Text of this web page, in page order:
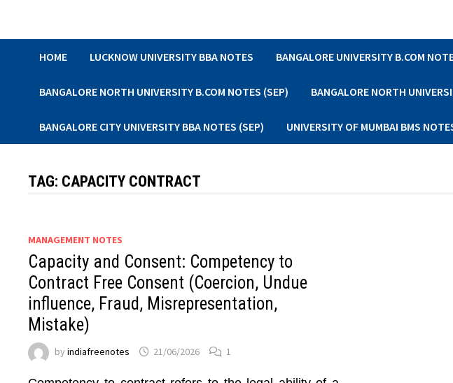
HOME LUCKNOW UNIVERSITY BBA NOTES BANGALORE UNIVERSITY B.COM
BANGALORE NORTH UNIVERSITY B.COM NOTES (SEP) BANGALORE NORTH
BANGALORE CITY UNIVERSITY BBA NOTES (SEP) UNIVERSITY OF MUMBAI BMS
TAG: CAPACITY CONTRACT
MANAGEMENT NOTES
Capacity and Consent: Competency to
Contract Free Consent (Coercion, Undue
influence, Fraud, Misrepresentation,
Mistake)
byindiafreenotes 21/06/2026 1